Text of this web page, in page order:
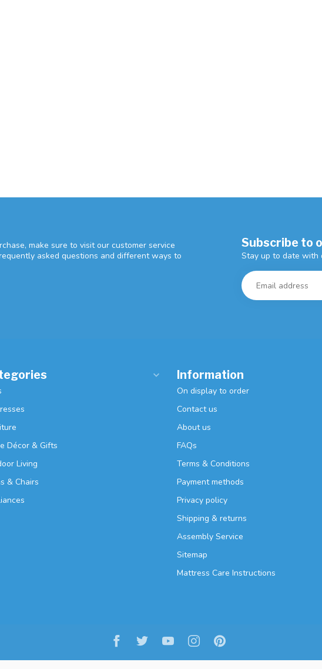
make sure to visit our customer service
asked questions and different ways to
Subscribe to
Stay up to date with
Décor & Gifts
Living
& Chairs
Information
On display to order
Contact us
About us
FAQs
Terms & Conditions
Payment methods
Privacy policy
Shipping & returns
Assembly Service
Sitemap
Mattress Care Instructions